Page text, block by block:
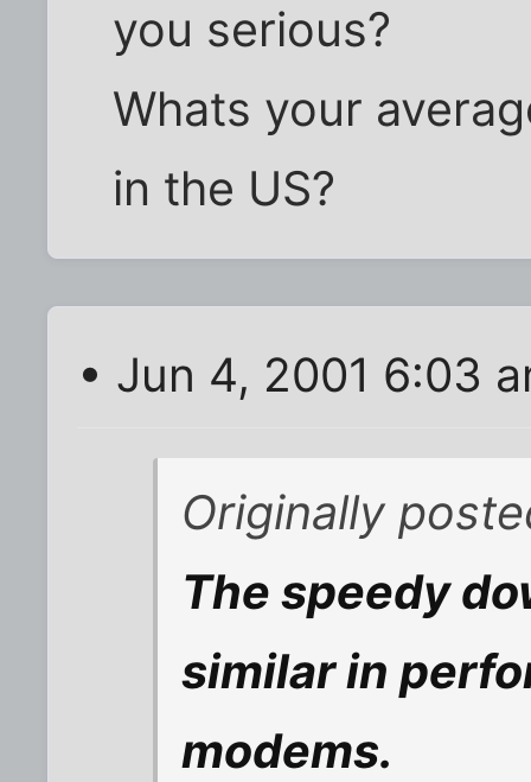
you serious?
Whats your
in the US?
• Jun 4, 2001 6:03
Originally
The speedy
similar in
modems.